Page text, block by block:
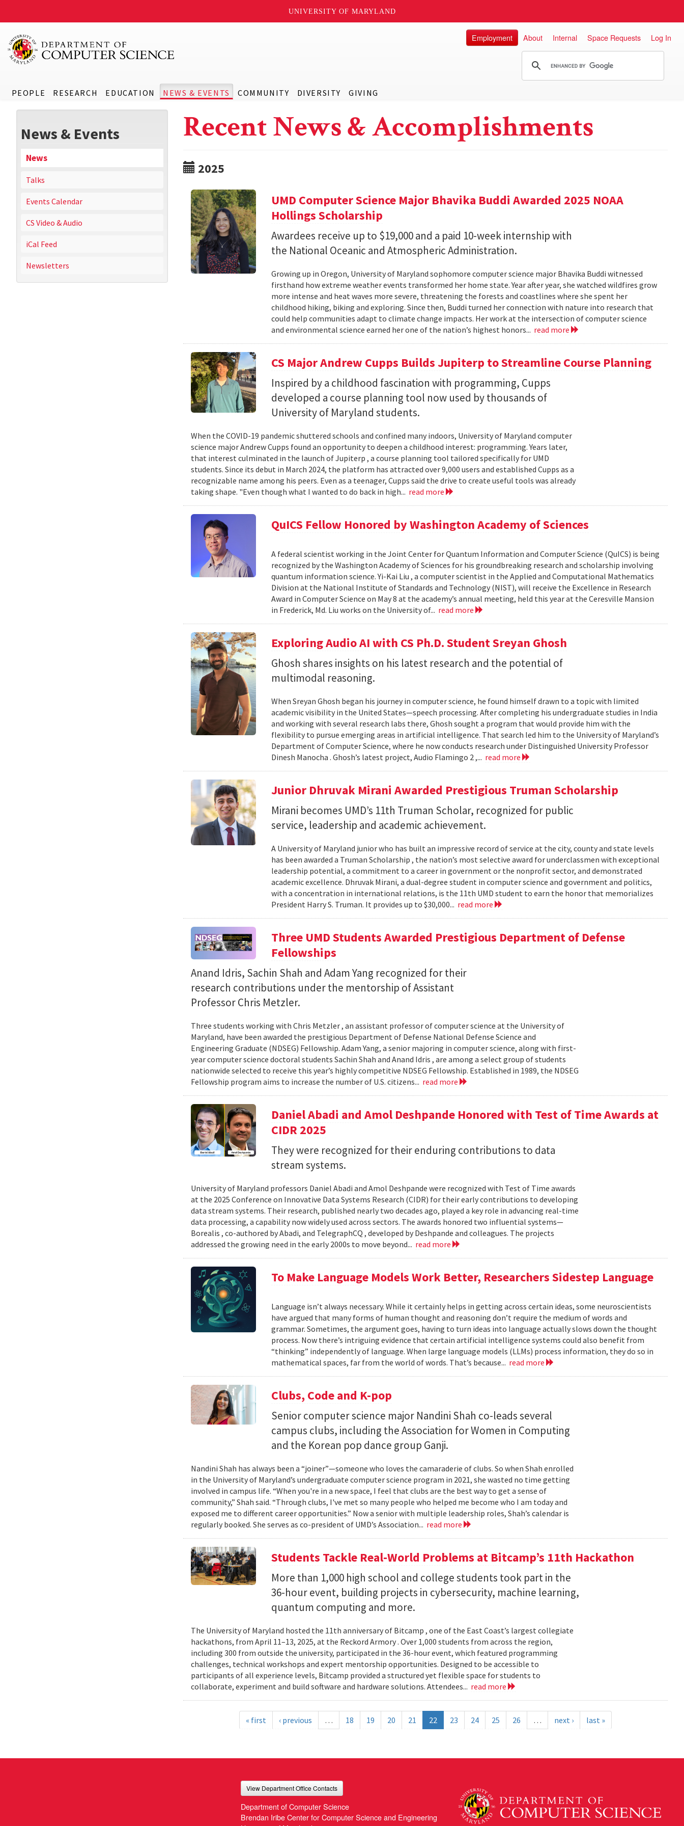
UNIVERSITY OF MARYLAND
PEOPLE RESEARCH EDUCATION NEWS & EVENTS COMMUNITY DIVERSITY GIVING
Employment About Internal Space Requests Log In
News & Events
News
Talks
Events Calendar
CS Video & Audio
iCal Feed
Newsletters
Recent News & Accomplishments
2025
UMD Computer Science Major Bhavika Buddi Awarded 2025 NOAA
Hollings Scholarship
Awardees receive up to $19,000 and a paid 10-week internship with
the National Oceanic and Atmospheric Administration.
Growing up in Oregon, University of Maryland sophomore computer science major Bhavika Buddi witnessed
firsthand how extreme weather events transformed her home state. Year after year, she watched wildfires grow
more intense and heat waves more severe, threatening the forests and coastlines where she spent her
childhood hiking, biking and exploring. Since then, Buddi turned her connection with nature into research that
could help communities adapt to climate change impacts. Her work at the intersection of computer science
and environmental science earned her one of the nation’s highest honors... read more
CS Major Andrew Cupps Builds Jupiterp to Streamline Course Planning
Inspired by a childhood fascination with programming, Cupps
developed a course planning tool now used by thousands of
University of Maryland students.
When the COVID-19 pandemic shuttered schools and confined many indoors, University of Maryland computer
science major Andrew Cupps found an opportunity to deepen a childhood interest: programming. Years later,
that interest culminated in the launch of Jupiterp , a course planning tool tailored specifically for UMD
students. Since its debut in March 2024, the platform has attracted over 9,000 users and established Cupps as a
recognizable name among his peers. Even as a teenager, Cupps said the drive to create useful tools was already
taking shape. "Even though what I wanted to do back in high... read more
QuICS Fellow Honored by Washington Academy of Sciences
A federal scientist working in the Joint Center for Quantum Information and Computer Science (QuICS) is being
recognized by the Washington Academy of Sciences for his groundbreaking research and scholarship involving
quantum information science. Yi-Kai Liu , a computer scientist in the Applied and Computational Mathematics
Division at the National Institute of Standards and Technology (NIST), will receive the Excellence in Research
Award in Computer Science on May 8 at the academy’s annual meeting, held this year at the Ceresville Mansion
in Frederick, Md. Liu works on the University of... read more
Exploring Audio AI with CS Ph.D. Student Sreyan Ghosh
Ghosh shares insights on his latest research and the potential of
multimodal reasoning.
When Sreyan Ghosh began his journey in computer science, he found himself drawn to a topic with limited
academic visibility in the United States—speech processing. After completing his undergraduate studies in India
and working with several research labs there, Ghosh sought a program that would provide him with the
flexibility to pursue emerging areas in artificial intelligence. That search led him to the University of Maryland’s
Department of Computer Science, where he now conducts research under Distinguished University Professor
Dinesh Manocha . Ghosh’s latest project, Audio Flamingo 2 ,... read more
Junior Dhruvak Mirani Awarded Prestigious Truman Scholarship
Mirani becomes UMD’s 11th Truman Scholar, recognized for public
service, leadership and academic achievement.
A University of Maryland junior who has built an impressive record of service at the city, county and state levels
has been awarded a Truman Scholarship , the nation’s most selective award for underclassmen with exceptional
leadership potential, a commitment to a career in government or the nonprofit sector, and demonstrated
academic excellence. Dhruvak Mirani, a dual-degree student in computer science and government and politics,
with a concentration in international relations, is the 11th UMD student to earn the honor that memorializes
President Harry S. Truman. It provides up to $30,000... read more
Three UMD Students Awarded Prestigious Department of Defense
Fellowships
Anand Idris, Sachin Shah and Adam Yang recognized for their
research contributions under the mentorship of Assistant
Professor Chris Metzler.
Three students working with Chris Metzler , an assistant professor of computer science at the University of
Maryland, have been awarded the prestigious Department of Defense National Defense Science and
Engineering Graduate (NDSEG) Fellowship. Adam Yang, a senior majoring in computer science, along with first-
year computer science doctoral students Sachin Shah and Anand Idris , are among a select group of students
nationwide selected to receive this year’s highly competitive NDSEG Fellowship. Established in 1989, the NDSEG
Fellowship program aims to increase the number of U.S. citizens... read more
Daniel Abadi and Amol Deshpande Honored with Test of Time Awards at
CIDR 2025
They were recognized for their enduring contributions to data
stream systems.
University of Maryland professors Daniel Abadi and Amol Deshpande were recognized with Test of Time awards
at the 2025 Conference on Innovative Data Systems Research (CIDR) for their early contributions to developing
data stream systems. Their research, published nearly two decades ago, played a key role in advancing real-time
data processing, a capability now widely used across sectors. The awards honored two influential systems—
Borealis , co-authored by Abadi, and TelegraphCQ , developed by Deshpande and colleagues. The projects
addressed the growing need in the early 2000s to move beyond... read more
To Make Language Models Work Better, Researchers Sidestep Language
Language isn’t always necessary. While it certainly helps in getting across certain ideas, some neuroscientists
have argued that many forms of human thought and reasoning don’t require the medium of words and
grammar. Sometimes, the argument goes, having to turn ideas into language actually slows down the thought
process. Now there’s intriguing evidence that certain artificial intelligence systems could also benefit from
“thinking” independently of language. When large language models (LLMs) process information, they do so in
mathematical spaces, far from the world of words. That’s because... read more
Clubs, Code and K-pop
Senior computer science major Nandini Shah co-leads several
campus clubs, including the Association for Women in Computing
and the Korean pop dance group Ganji.
Nandini Shah has always been a “joiner”—someone who loves the camaraderie of clubs. So when Shah enrolled
in the University of Maryland’s undergraduate computer science program in 2021, she wasted no time getting
involved in campus life. “When you're in a new space, I feel that clubs are the best way to get a sense of
community,” Shah said. “Through clubs, I've met so many people who helped me become who I am today and
exposed me to different career opportunities.” Now a senior with multiple leadership roles, Shah’s calendar is
regularly booked. She serves as co-president of UMD’s Association... read more
Students Tackle Real-World Problems at Bitcamp’s 11th Hackathon
More than 1,000 high school and college students took part in the
36-hour event, building projects in cybersecurity, machine learning,
quantum computing and more.
The University of Maryland hosted the 11th anniversary of Bitcamp , one of the East Coast’s largest collegiate
hackathons, from April 11–13, 2025, at the Reckord Armory . Over 1,000 students from across the region,
including 300 from outside the university, participated in the 36-hour event, which featured programming
challenges, technical workshops and expert mentorship opportunities. Designed to be accessible to
participants of all experience levels, Bitcamp provided a structured yet flexible space for students to
collaborate, experiment and build software and hardware solutions. Attendees... read more
« first ‹ previous … 18 19 20 21 22 23 24 25 26 … next › last »
View Department Office Contacts
Department of Computer Science
Brendan Iribe Center for Computer Science and Engineering